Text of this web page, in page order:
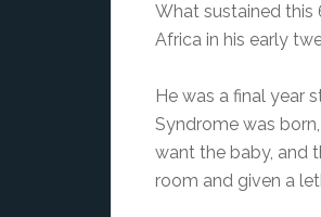
What sustained this
Africa in his early
He was a final year
Syndrome was
want the baby, and
room and given a